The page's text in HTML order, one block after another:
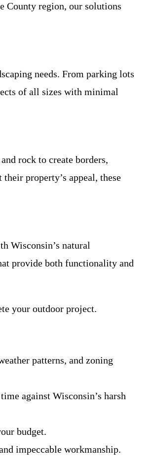
County region, our solutions
needs. From parking lots
of all sizes with minimal
rock to create borders,
property’s appeal, these
Wisconsin’s natural
provide both functionality and
your outdoor project.
patterns, and zoning
against Wisconsin’s harsh
budget.
impeccable workmanship.